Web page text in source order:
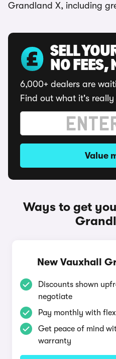
Grandland X, including
SELL
NO FEES,
6,000+ dealers are
Find out what it's
Value
Ways to get
New Vauxhall
Discounts shown
negotiate
Pay monthly with
Get peace of mind
warranty